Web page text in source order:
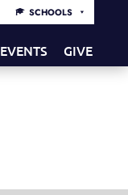
SCHOOLS
EVENTS GIVE